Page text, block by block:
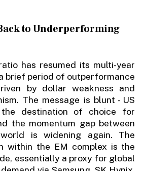
Back to Underperforming
has resumed its multi-year
brief period of outperformance
by dollar weakness and
The message is blunt - US
the destination of choice for
the momentum gap between
is widening again. The
within the EM complex is the
essentially a proxy for global